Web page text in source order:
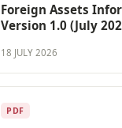
Foreign Assets
Version 1.0 (July
18 JULY 2026
PDF